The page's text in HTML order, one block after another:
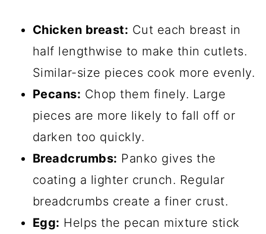
Chicken breast: Cut each breast in
half lengthwise to make thin cutlets.
Similar-size pieces cook more evenly.
Pecans: Chop them finely. Large
pieces are more likely to fall off or
darken too quickly.
Breadcrumbs: Panko gives the
coating a lighter crunch. Regular
breadcrumbs create a finer crust.
Egg: Helps the pecan mixture stick